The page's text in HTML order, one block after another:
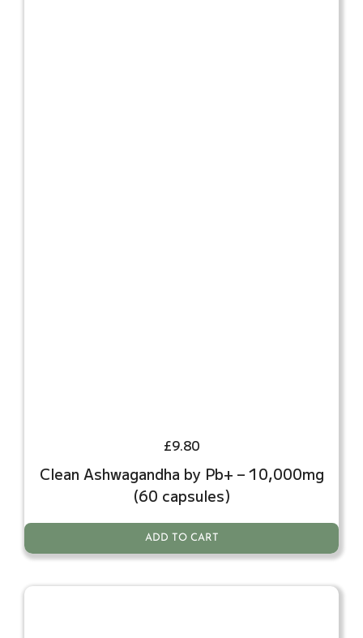
£9.80
Clean Ashwagandha by Pb+ – 10,000mg
(60 capsules)
ADD TO CART